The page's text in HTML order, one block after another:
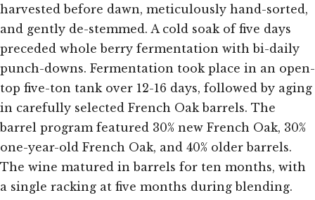
harvested before dawn, meticulously hand-sorted,
and gently de-stemmed. A cold soak of five days
preceded whole berry fermentation with bi-daily
punch-downs. Fermentation took place in an open-
top five-ton tank over 12-16 days, followed by aging
in carefully selected French Oak barrels. The
barrel program featured 30% new French Oak, 30%
one-year-old French Oak, and 40% older barrels.
The wine matured in barrels for ten months, with
a single racking at five months during blending.